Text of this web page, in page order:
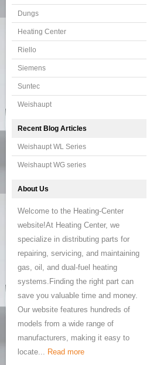
Dungs
Heating Center
Riello
Siemens
Suntec
Weishaupt
Recent Blog Articles
Weishaupt WL Series
Weishaupt WG series
About Us
Welcome to the Heating-Center
website!At Heating Center, we
specialize in distributing parts for
repairing, servicing, and maintaining
gas, oil, and dual-fuel heating
systems.Finding the right part can
save you valuable time and money.
Our website features hundreds of
models from a wide range of
manufacturers, making it easy to
locate... Read more